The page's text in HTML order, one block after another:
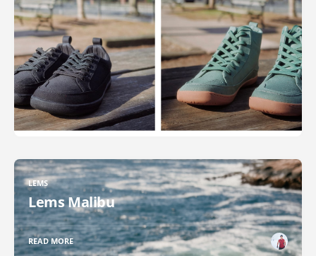
LEMS
Lems Malibu
READ MORE